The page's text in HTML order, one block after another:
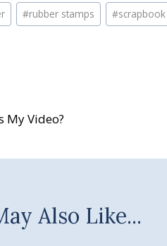
#rubber stamps #scrapbook
My Video?
Also Like...